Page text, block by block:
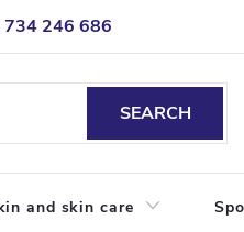
246 686
SEARCH
and skin care